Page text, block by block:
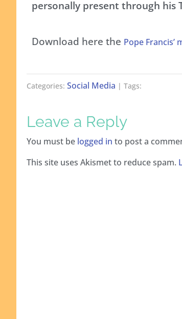
personally present through his
Download here the Pope Francis’
Categories: Social Media | Tags:
Leave a Reply
You must be logged in to post a
This site uses Akismet to reduce spam.